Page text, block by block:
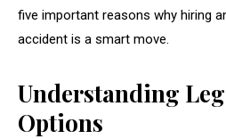
five important reasons why hiring
accident is a smart move.
Understanding
Options